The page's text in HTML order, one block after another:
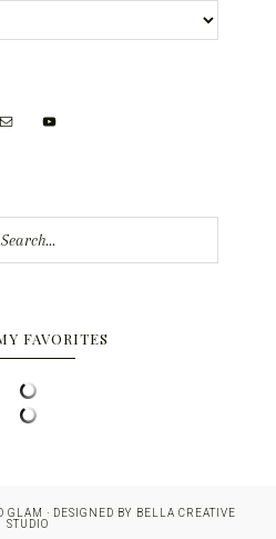
FAVORITES
· DESIGNED BY BELLA CREATIVE
STUDIO